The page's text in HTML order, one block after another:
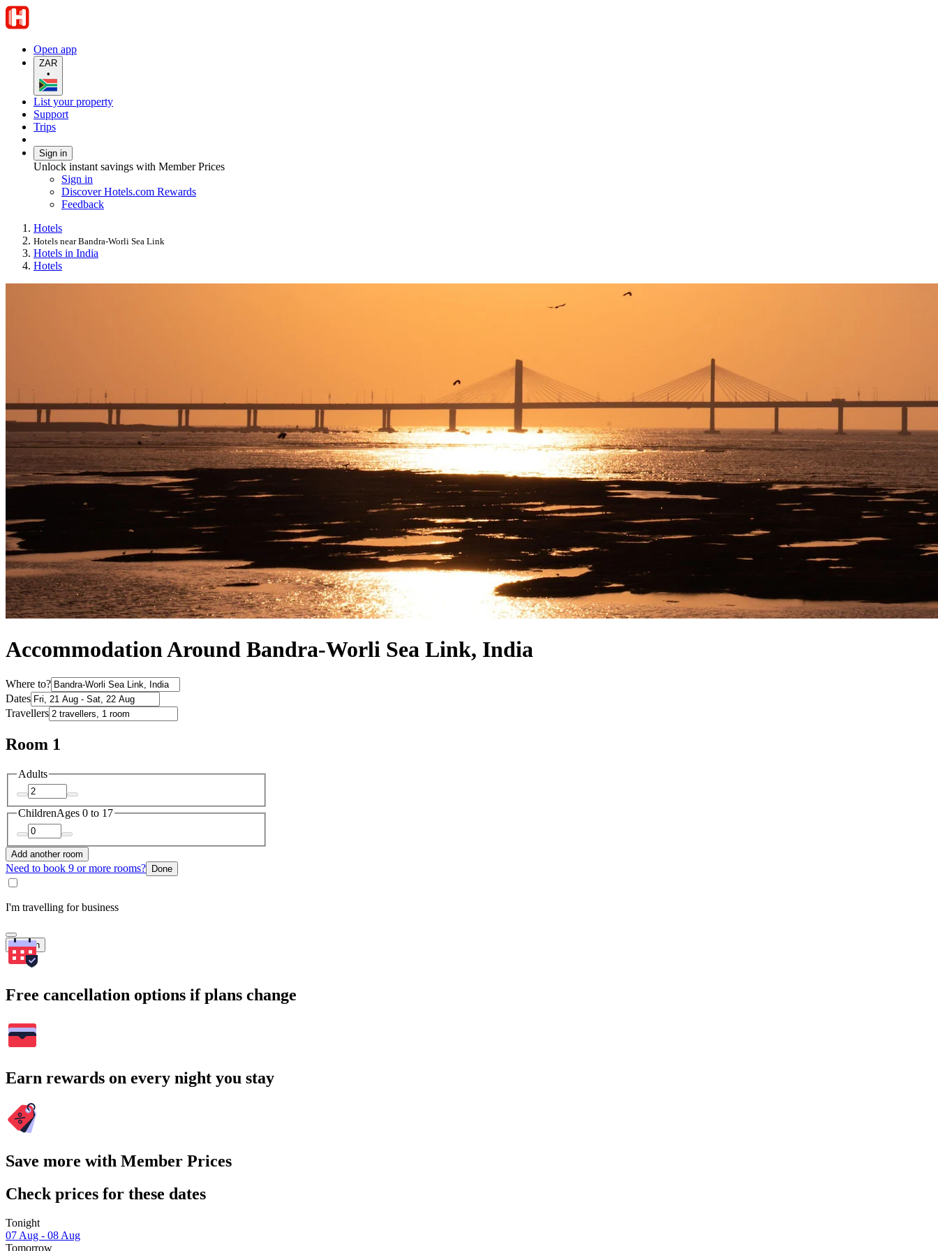
Open app
ZAR
•
List your property
Support
Trips
Sign in
Unlock instant savings with Member Prices
Sign in
Discover Hotels.com Rewards
Feedback
Hotels
Hotels near Bandra-Worli Sea Link
Hotels in India
Hotels
Accommodation Around Bandra-Worli Sea Link, India
Where to?
Dates
Travellers
Room 1
Adults
ChildrenAges 0 to 17
Add another room
Need to book 9 or more rooms? Done
I'm travelling for business
Search
Free cancellation options if plans change
Earn rewards on every night you stay
Save more with Member Prices
Check prices for these dates
Tonight
07 Aug - 08 Aug
Tomorrow